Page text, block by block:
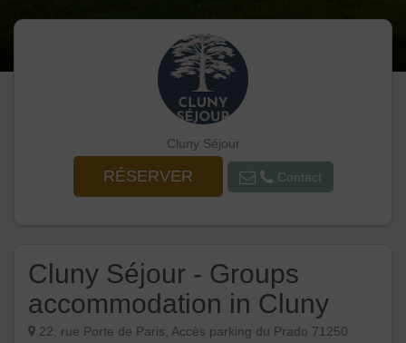
Cluny Séjour
RÉSERVER Contact
Cluny Séjour - Groups
accommodation in Cluny
22, rue Porte de Paris, Accès parking du Prado 71250